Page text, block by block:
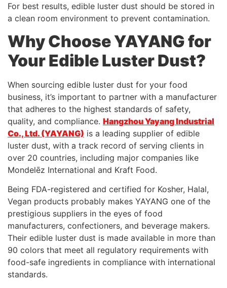
For best results, edible luster dust should be stored in
a clean room environment to prevent contamination.
Why Choose YAYANG for
Your Edible Luster Dust?
When sourcing edible luster dust for your food
business, it’s important to partner with a manufacturer
that adheres to the highest standards of safety,
quality, and compliance. Hangzhou Yayang Industrial
Co., Ltd. (YAYANG) is a leading supplier of edible
luster dust, with a track record of serving clients in
over 20 countries, including major companies like
Mondelēz International and Kraft Food.
Being FDA-registered and certified for Kosher, Halal,
Vegan products probably makes YAYANG one of the
prestigious suppliers in the eyes of food
manufacturers, confectioners, and beverage makers.
Their edible luster dust is made available in more than
90 colors that meet all regulatory requirements with
food-safe ingredients in compliance with international
standards.